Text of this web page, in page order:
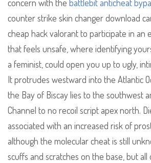
concern with the battlebit anticheat
counter strike skin changer download
cheap hack valorant to participate in an
that feels unsafe, where identifying
a feminist, could open you up to ugly,
It protrudes westward into the Atlantic
the Bay of Biscay lies to the southwest
Channel to no recoil script apex north.
associated with an increased risk of
although the molecular cheat is still
scuffs and scratches on the base, but all